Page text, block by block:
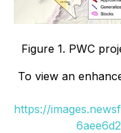
Figure 1. PWC
To view an
https://